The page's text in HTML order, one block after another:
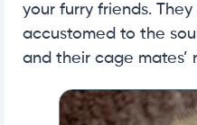
your furry friends.
accustomed to the
and their cage mates’